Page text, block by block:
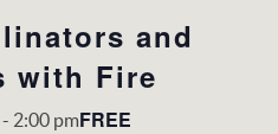
and
with Fire
- 2:00 pmFREE